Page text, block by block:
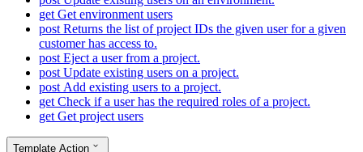
get Get environment users
post Returns the list of project IDs the given user for a given
customer has access to.
post Eject a user from a project.
post Update existing users on a project.
post Add existing users to a project.
get Check if a user has the required roles of a project.
get Get project users
Template Action